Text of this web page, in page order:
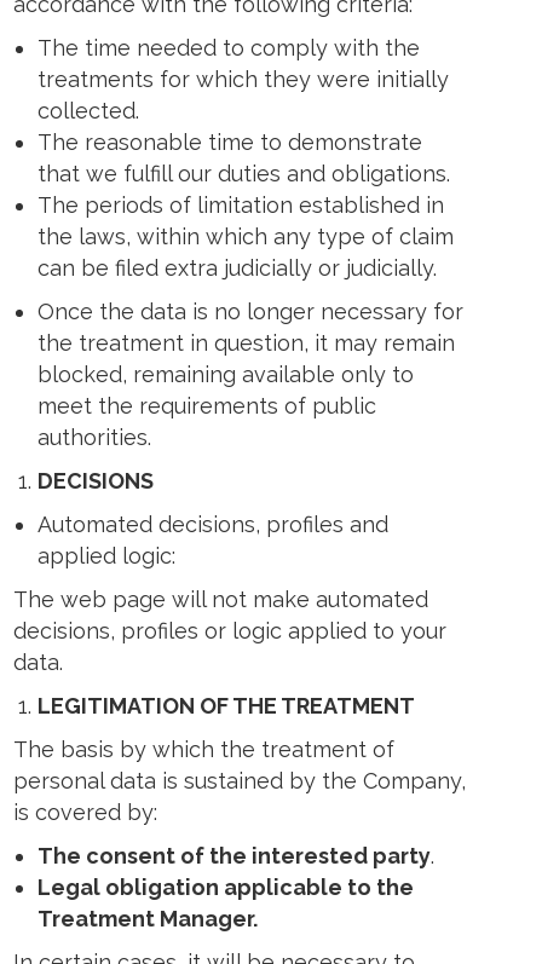
The time needed to comply with the
treatments for which they were initially
collected.
The reasonable time to demonstrate
that we fulfill our duties and obligations.
The periods of limitation established in
the laws, within which any type of claim
can be filed extra judicially or judicially.
Once the data is no longer necessary for
the treatment in question, it may remain
blocked, remaining available only to
meet the requirements of public
authorities.
DECISIONS
Automated decisions, profiles and
applied logic:
The web page will not make automated
decisions, profiles or logic applied to your
data.
LEGITIMATION OF THE TREATMENT
The basis by which the treatment of
personal data is sustained by the Company,
is covered by:
The consent of the interested party.
Legal obligation applicable to the
Treatment Manager.